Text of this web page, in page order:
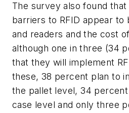
The survey also found
barriers to RFID appear to
and readers and the cost
although one in three (34
that they will implement
these, 38 percent plan to
the pallet level, 34
case level and only three